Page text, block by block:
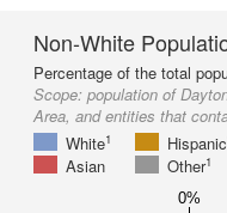
Non-White
Percentage of the total
Scope: population of
Area, and entities that
White1 Hispanic
Asian
Other1
0%